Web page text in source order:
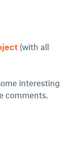
(with all
interesting
comments.